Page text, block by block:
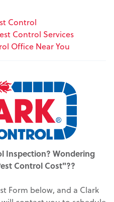
Control
Control Services
Office Near You
Inspection? Wondering
Control Cost"??
Form below, and a Clark